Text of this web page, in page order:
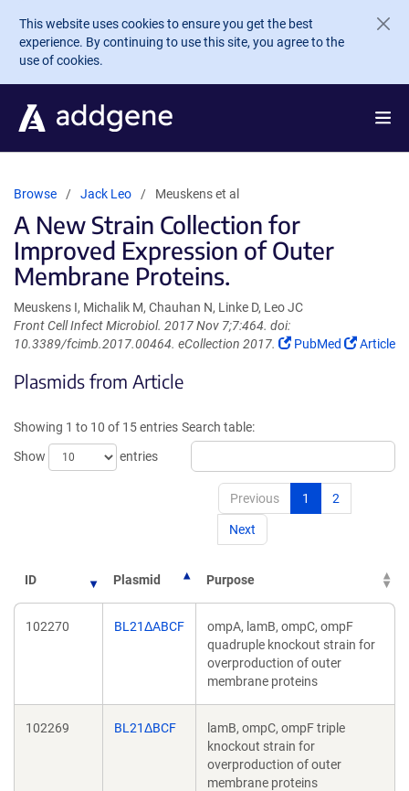
Skip to main content
This website uses cookies to ensure you get the best
experience. By continuing to use this site, you agree to the
use of cookies.
Browse Jack Leo Meuskens et al
A New Strain Collection for
Improved Expression of Outer
Membrane Proteins.
Meuskens I, Michalik M, Chauhan N, Linke D, Leo JC
Front Cell Infect Microbiol. 2017 Nov 7;7:464. doi:
10.3389/fcimb.2017.00464. eCollection 2017.
(Link
PubMed
(Link
Article
Plasmids from Article
Showing 1 to 10 of 15 entries
Show
entries
Search table:
Previous 1 2
Next
ID Plasmid Purpose
102270 BL21ΔABCF
ompA, lamB, ompC, ompF
quadruple knockout strain for
overproduction of outer
membrane proteins
102269 BL21ΔBCF
lamB, ompC, ompF triple
knockout strain for
overproduction of outer
membrane proteins